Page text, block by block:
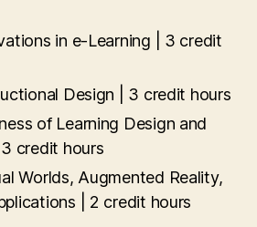
in e-Learning | 3 credit
Design | 3 credit hours
of Learning Design and
credit hours
Worlds, Augmented Reality,
| 2 credit hours